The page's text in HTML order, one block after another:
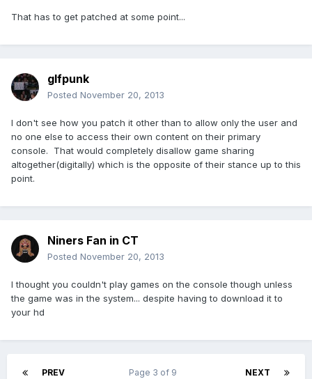
That has to get patched at some point...
glfpunk
Posted November 20, 2013
I don't see how you patch it other than to allow only the user and
no one else to access their own content on their primary
console. That would completely disallow game sharing
altogether(digitally) which is the opposite of their stance up to this
point.
Niners Fan in CT
Posted November 20, 2013
I thought you couldn't play games on the console though unless
the game was in the system... despite having to download it to
your hd
PREV NEXT
Page 3 of 9